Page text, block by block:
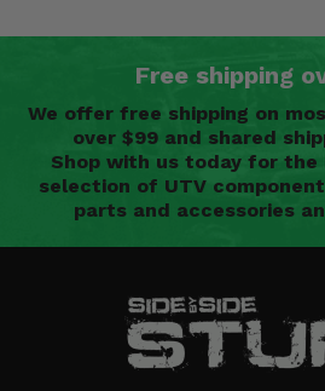
Free shipping
We offer free shipping on
over $99 and shared
Shop with us today for the
selection of UTV
parts and accessories